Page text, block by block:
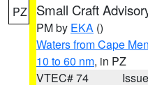
PZ Small Craft
PM by EKA ()
Waters from Cape
10 to 60 nm, in PZ
VTEC# 74